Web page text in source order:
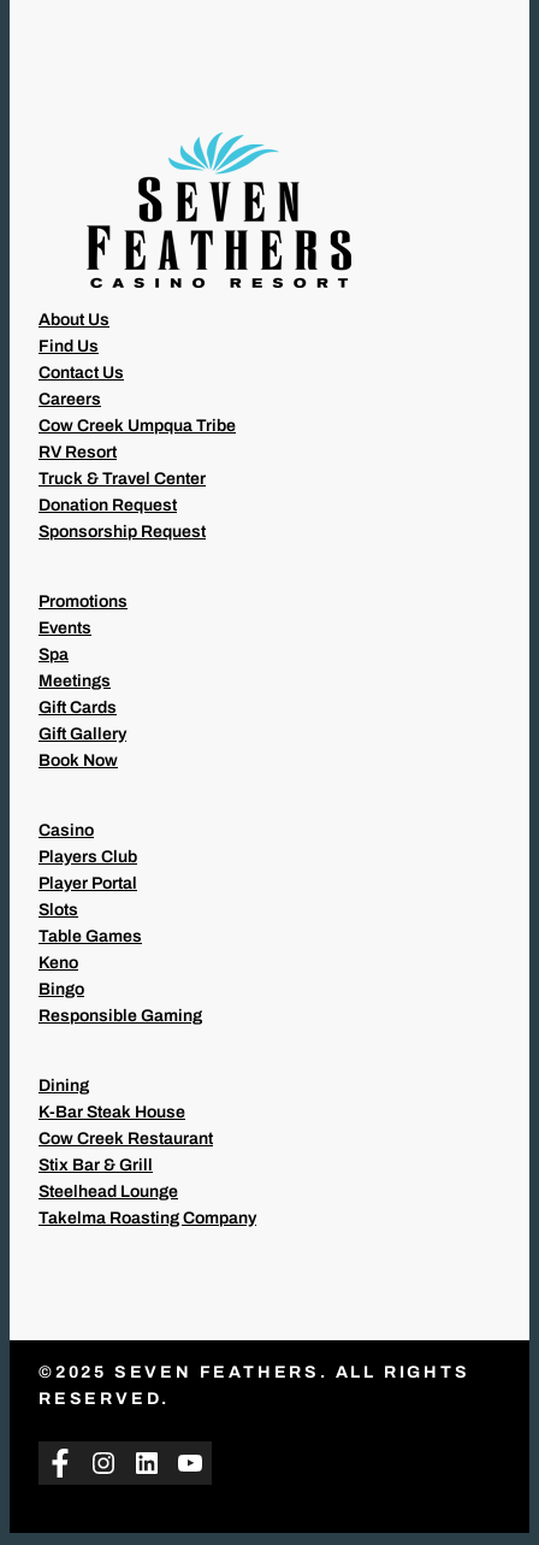
About Us
Find Us
Contact Us
Careers
Cow Creek Umpqua Tribe
RV Resort
Truck & Travel Center
Donation Request
Sponsorship Request
Promotions
Events
Spa
Meetings
Gift Cards
Gift Gallery
Book Now
Casino
Players Club
Player Portal
Slots
Table Games
Keno
Bingo
Responsible Gaming
Dining
K-Bar Steak House
Cow Creek Restaurant
Stix Bar & Grill
Steelhead Lounge
Takelma Roasting Company
©2025 SEVEN FEATHERS. ALL RIGHTS
RESERVED.
Facebook
Instagram
LinkedInYouTube